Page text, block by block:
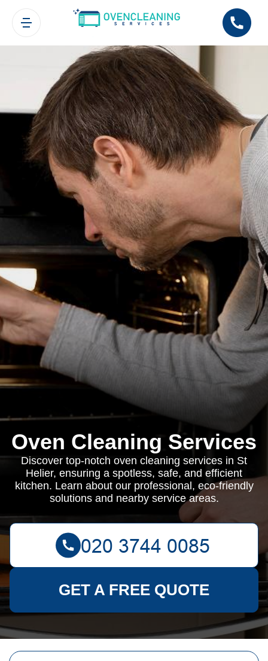
Oven Cleaning Services
Discover top-notch oven cleaning services in St
Helier, ensuring a spotless, safe, and efficient
kitchen. Learn about our professional, eco-friendly
solutions and nearby service areas.
GET A FREE QUOTE